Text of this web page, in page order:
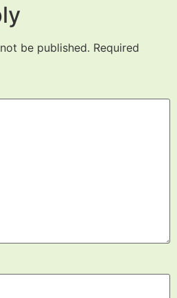
be published. Required